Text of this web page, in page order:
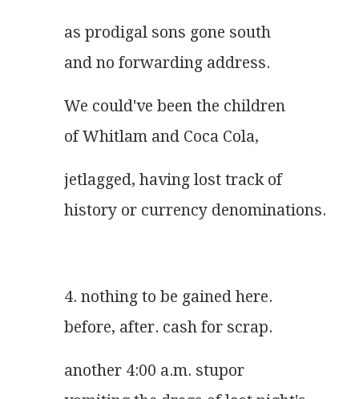
as prodigal sons gone south
and no forwarding address.
We could've been the children
of Whitlam and Coca Cola,
jetlagged, having lost track of
history or currency denominations.
4. nothing to be gained here.
before, after. cash for scrap.
another 4:00 a.m. stupor